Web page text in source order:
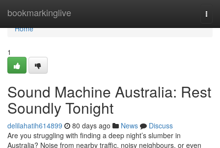
bookmarkinglive
Home
Home
1
Sound Machine Australia: Rest
Soundly Tonight
delilahatih614899 80 days ago News
Discuss
Are you struggling with finding a deep night’s slumber in
Australia? Noise from nearby traffic, noisy neighbours, or even